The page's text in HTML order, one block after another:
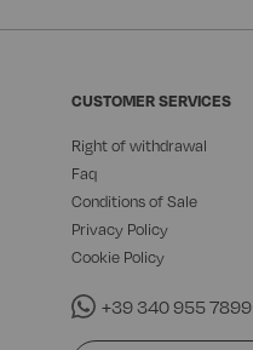
CUSTOMER SERVICES
Right of withdrawal
Faq
Conditions of Sale
Privacy Policy
Cookie Policy
+39 340 955 7899